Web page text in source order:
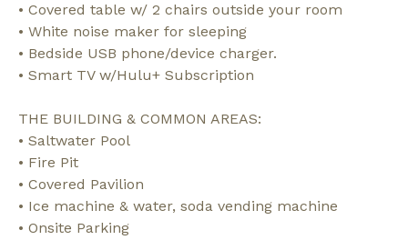
• Covered table w/ 2 chairs outside your room
• White noise maker for sleeping
• Bedside USB phone/device charger.
• Smart TV w/Hulu+ Subscription
THE BUILDING & COMMON AREAS:
• Saltwater Pool
• Fire Pit
• Covered Pavilion
• Ice machine & water, soda vending machine
• Onsite Parking